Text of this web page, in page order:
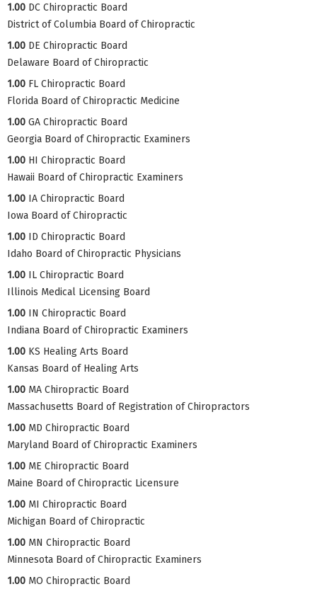
1.00 DC Chiropractic Board
District of Columbia Board of Chiropractic
1.00 DE Chiropractic Board
Delaware Board of Chiropractic
1.00 FL Chiropractic Board
Florida Board of Chiropractic Medicine
1.00 GA Chiropractic Board
Georgia Board of Chiropractic Examiners
1.00 HI Chiropractic Board
Hawaii Board of Chiropractic Examiners
1.00 IA Chiropractic Board
Iowa Board of Chiropractic
1.00 ID Chiropractic Board
Idaho Board of Chiropractic Physicians
1.00 IL Chiropractic Board
Illinois Medical Licensing Board
1.00 IN Chiropractic Board
Indiana Board of Chiropractic Examiners
1.00 KS Healing Arts Board
Kansas Board of Healing Arts
1.00 MA Chiropractic Board
Massachusetts Board of Registration of Chiropractors
1.00 MD Chiropractic Board
Maryland Board of Chiropractic Examiners
1.00 ME Chiropractic Board
Maine Board of Chiropractic Licensure
1.00 MI Chiropractic Board
Michigan Board of Chiropractic
1.00 MN Chiropractic Board
Minnesota Board of Chiropractic Examiners
1.00 MO Chiropractic Board